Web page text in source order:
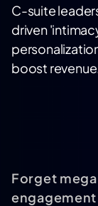
C-suite
driven
boost
Forget